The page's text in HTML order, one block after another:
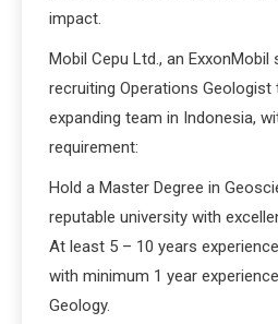
impact.
Mobil Cepu Ltd., an ExxonMobil
recruiting Operations Geologist
expanding team in Indonesia,
requirement:
Hold a Master Degree in
reputable university with
At least 5 – 10 years
with minimum 1 year
Geology.